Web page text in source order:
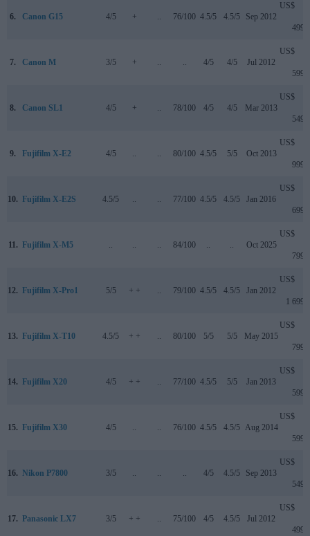
6. Canon G15 4/5 + .. 76/100 4.5/5 4.5/5 Sep 2012
US$
499
7. Canon M 3/5 + .. .. 4/5 4/5 Jul 2012
US$
599
8. Canon SL1 4/5 + .. 78/100 4/5 4/5 Mar 2013
US$
549
9. Fujifilm X-E2 4/5 .. .. 80/100 4.5/5 5/5 Oct 2013
US$
999
10. Fujifilm X-E2S 4.5/5 .. .. 77/100 4.5/5 4.5/5 Jan 2016
US$
699
11. Fujifilm X-M5 .. .. .. 84/100 .. .. Oct 2025
US$
799
12. Fujifilm X-Pro1 5/5 + + .. 79/100 4.5/5 4.5/5 Jan 2012
US$
1 699
13. Fujifilm X-T10 4.5/5 + + .. 80/100 5/5 5/5 May 2015
US$
799
14. Fujifilm X20 4/5 + + .. 77/100 4.5/5 5/5 Jan 2013
US$
599
15. Fujifilm X30 4/5 .. .. 76/100 4.5/5 4.5/5 Aug 2014
US$
599
16. Nikon P7800 3/5 .. .. .. 4/5 4.5/5 Sep 2013
US$
549
17. Panasonic LX7 3/5 + + .. 75/100 4/5 4.5/5 Jul 2012
US$
499